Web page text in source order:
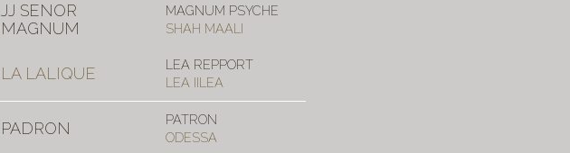
JJ SENOR
MAGNUM
MAGNUM PSYCHE
SHAH MAALI
LA LALIQUE
LEA REPPORT
LEA IILEA
PADRON
PATRON
ODESSA